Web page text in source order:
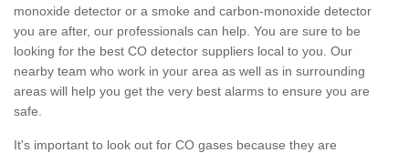
monoxide detector or a smoke and carbon-monoxide detector
you are after, our professionals can help. You are sure to be
looking for the best CO detector suppliers local to you. Our
nearby team who work in your area as well as in surrounding
areas will help you get the very best alarms to ensure you are
safe.
It's important to look out for CO gases because they are